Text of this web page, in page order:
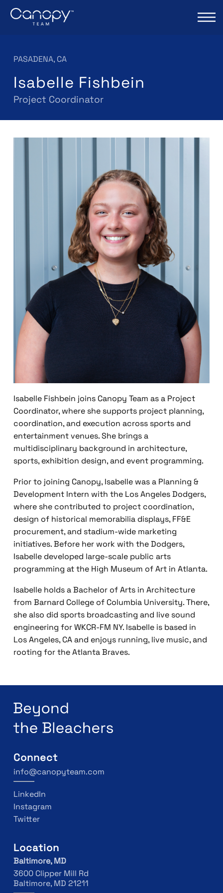
PASADENA, CA
Isabelle Fishbein
Project Coordinator
Isabelle Fishbein joins Canopy Team as a Project
Coordinator, where she supports project planning,
coordination, and execution across sports and
entertainment venues. She brings a
multidisciplinary background in architecture,
sports, exhibition design, and event programming.
Prior to joining Canopy, Isabelle was a Planning &
Development Intern with the Los Angeles Dodgers,
where she contributed to project coordination,
design of historical memorabilia displays, FF&E
procurement, and stadium-wide marketing
initiatives. Before her work with the Dodgers,
Isabelle developed large-scale public arts
programming at the High Museum of Art in Atlanta.
Isabelle holds a Bachelor of Arts in Architecture
from Barnard College of Columbia University. There,
she also did sports broadcasting and live sound
engineering for WKCR-FM NY. Isabelle is based in
Los Angeles, CA and enjoys running, live music, and
rooting for the Atlanta Braves.
Connect
info@canopyteam.com
LinkedIn
Instagram
Twitter
Location
Baltimore, MD
3600 Clipper Mill Rd
Baltimore, MD 21211